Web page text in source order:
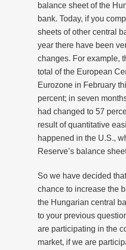
balance sheet of the
bank. Today, if you
sheets of other central
year there have been
changes. For example,
total of the European
Eurozone in February
percent; in seven
had changed to 57
result of quantitative
happened in the U.S.,
Reserve’s balance
So we have decided
chance to increase the
the Hungarian central
to your previous
are participating in the
market, if we are